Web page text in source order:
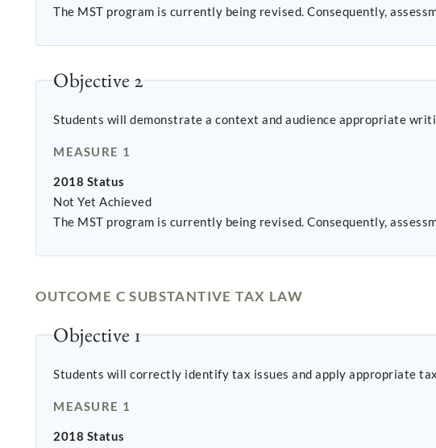
The MST program is currently being revised. Consequently,
Objective 2
Students will demonstrate a context and audience appropriate
MEASURE 1
2018 Status
Not Yet Achieved
The MST program is currently being revised. Consequently,
OUTCOME C SUBSTANTIVE TAX LAW
Objective 1
Students will correctly identify tax issues and apply appropriate
MEASURE 1
2018 Status